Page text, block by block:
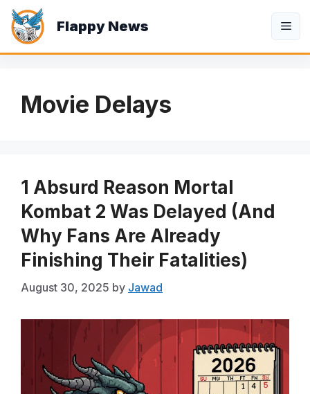
Skip
content
Flappy News
Movie Delays
1 Absurd Reason Mortal
Kombat 2 Was Delayed (And
Why Fans Are Already
Finishing Their Fatalities)
August 30, 2025 by Jawad